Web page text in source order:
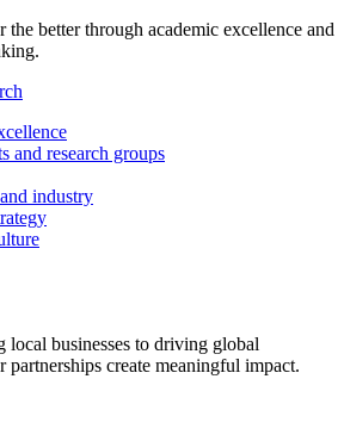
better through academic excellence and
and research groups
industry
local businesses to driving global
partnerships create meaningful impact.